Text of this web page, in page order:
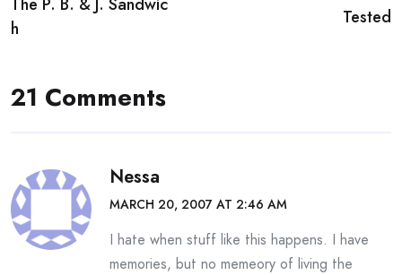
navigation
h
Tested
21 Comments
Nessa
MARCH 20, 2007 AT 2:46 AM
I hate when stuff like this happens. I have
memories, but no memeory of living the